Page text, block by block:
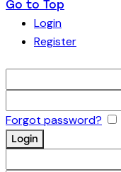
Go to Top
Login
Register
Forgot password?